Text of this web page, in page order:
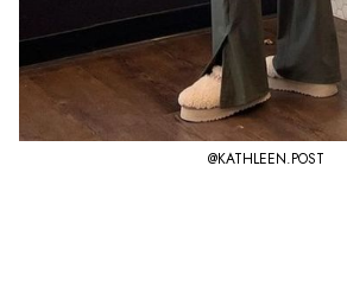
@KATHLEEN.POST